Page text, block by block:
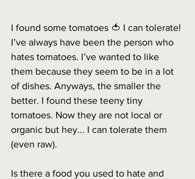
I found some tomatoes 🍅 I can tolerate!
I’ve always have been the person who
hates tomatoes. I’ve wanted to like
them because they seem to be in a lot
of dishes. Anyways, the smaller the
better. I found these teeny tiny
tomatoes. Now they are not local or
organic but hey... I can tolerate them
(even raw).
Is there a food you used to hate and